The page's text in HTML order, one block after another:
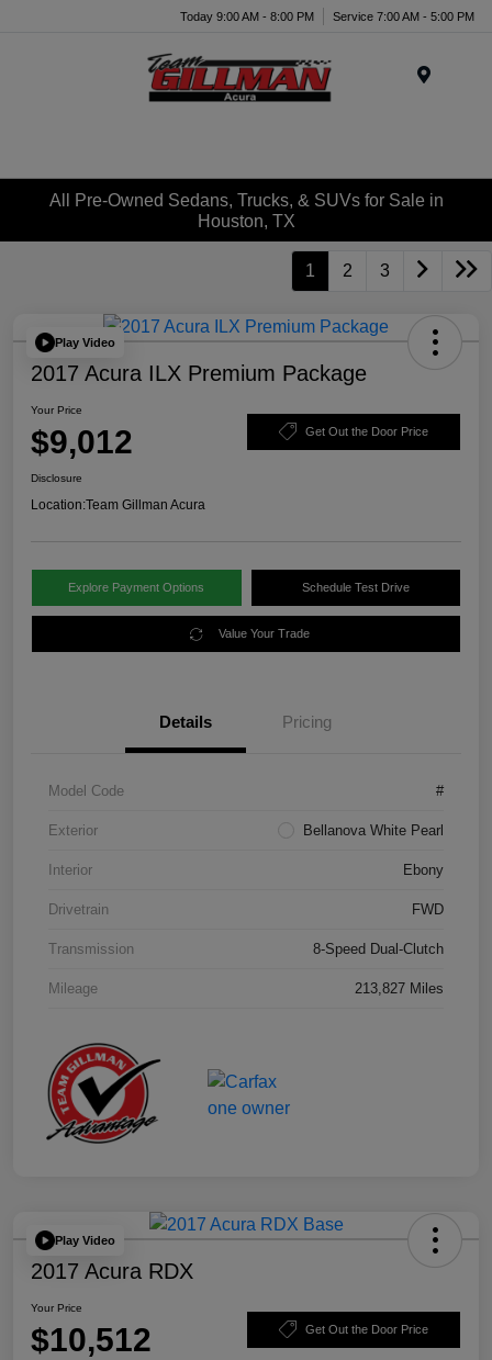
Today 9:00 AM - 8:00 PM Service 7:00 AM - 5:00 PM
All Pre-Owned Sedans, Trucks, & SUVs for Sale in
Houston, TX
1 2 3
Play Video
2017 Acura ILX Premium Package
Your Price
$9,012 Get Out the Door Price
Disclosure
Location:Team Gillman Acura
Explore Payment Options Schedule Test Drive
Value Your Trade
Details Pricing
Model Code #
Exterior Bellanova White Pearl
Interior Ebony
Drivetrain FWD
Transmission 8-Speed Dual-Clutch
Mileage 213,827 Miles
Play Video
2017 Acura RDX
Your Price
$10,512 Get Out the Door Price